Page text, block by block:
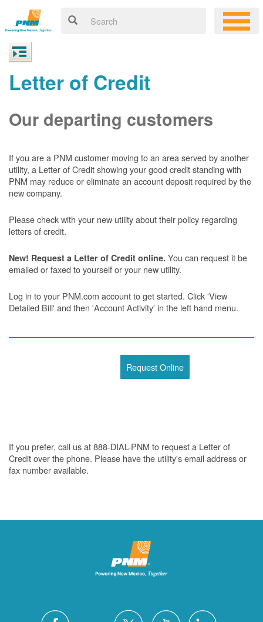
Letter of Credit
Our departing customers
If you are a PNM customer moving to an area served by another
utility, a Letter of Credit showing your good credit standing with
PNM may reduce or eliminate an account deposit required by the
new company.
Please check with your new utility about their policy regarding
letters of credit.
New! Request a Letter of Credit online. You can request it be
emailed or faxed to yourself or your new utility.
Log in to your PNM.com account to get started. Click 'View
Detailed Bill' and then 'Account Activity' in the left hand menu.
Request Online
If you prefer, call us at 888-DIAL-PNM to request a Letter of
Credit over the phone. Please have the utility's email address or
fax number available.